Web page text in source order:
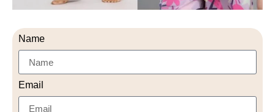
Name
Email